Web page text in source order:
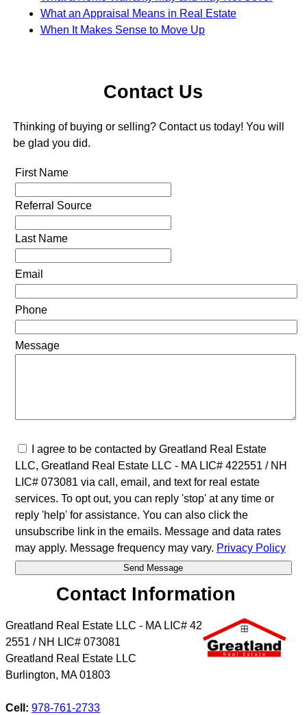
What an Appraisal Means in Real Estate
When It Makes Sense to Move Up
Contact Us
Thinking of buying or selling? Contact us today! You will
be glad you did.
First Name
Referral Source
Last Name
Email
Phone
Message
I agree to be contacted by Greatland Real Estate
LLC, Greatland Real Estate LLC - MA LIC# 4​2​2​5​5​1 / NH
LIC# 073081 via call, email, and text for real estate
services. To opt out, you can reply 'stop' at any time or
reply 'help' for assistance. You can also click the
unsubscribe link in the emails. Message and data rates
may apply. Message frequency may vary. Privacy Policy
Contact Information
Greatland Real Estate LLC - MA LIC# 4​2​
2​5​5​1 / NH LIC# 073081
Greatland Real Estate LLC
Burlington, MA 01803
Cell: 978-761-2733